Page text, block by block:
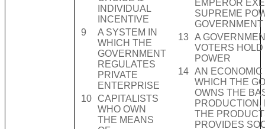
INDIVIDUAL
INCENTIVE
9
A SYSTEM IN
WHICH THE
GOVERNMENT
REGULATES
PRIVATE
ENTERPRISE
10 CAPITALISTS
WHO OWN
THE MEANS
EMPEROR
SUPREME
GOVERNMENT
13
A
VOTERS
POWER
14
AN
WHICH THE
OWNS THE
THE
PROVIDES